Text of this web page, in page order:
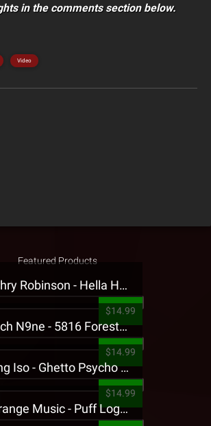
in the comments section below.
Video
Featured Products
Jehry Robinson - Hella Highwater Presale T-Shirt
$14.99
Tech N9ne - 5816 Forest Presale T-Shirt
$14.99
King Iso - Ghetto Psycho Presale T-Shirt
$14.99
Strange Music - Puff Logo Sweatpants